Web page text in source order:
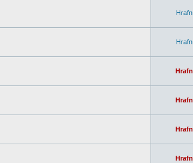
Hrafn
Hrafn
Hrafn
Hrafn
Hrafn
Hrafn